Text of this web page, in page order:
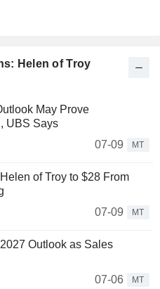
Helen of Troy
May Prove
UBS Says
07-09
MT
of Troy to $28 From
07-09
MT
Outlook as Sales
07-06
MT